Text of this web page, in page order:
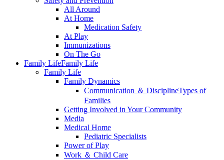
All Around
At Home
Medication Safety
At Play
Immunizations
On The Go
Family LifeFamily Life
Family Life
Family Dynamics
Communication ＆ DisciplineTypes of
Families
Getting Involved in Your Community
Media
Medical Home
Pediatric Specialists
Power of Play
Work ＆ Child Care